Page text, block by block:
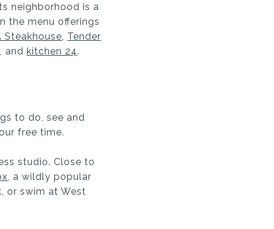
neighborhood is a
the menu offerings
Steakhouse, Tender
, and kitchen 24.
to do, see and
free time.
studio. Close to
, a wildly popular
or swim at West